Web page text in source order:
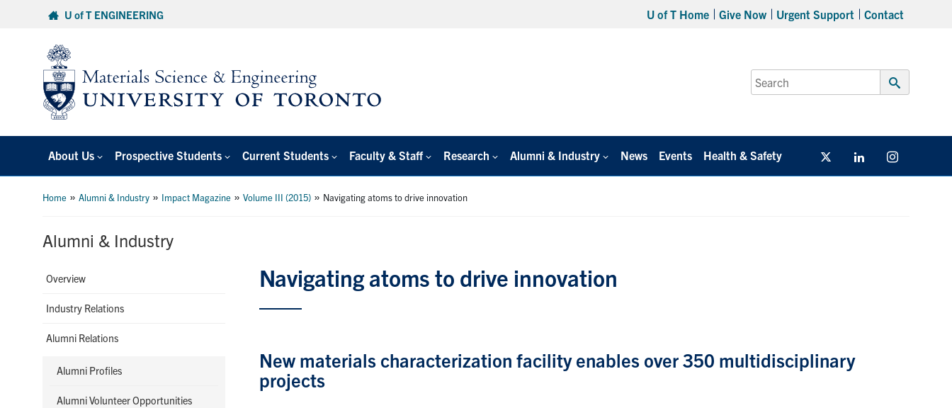
U of T ENGINEERING U of T Home Give Now Urgent Support Contact
Search
for:
Submit
About Us Prospective Students Current Students Faculty & Staff Research Alumni & Industry News Events Health & Safety Twitter/X Linkedin
Home »Alumni & Industry » Impact Magazine »Volume III (2015) » Navigating atoms to drive innovation
Alumni & Industry
Overview
Industry Relations
Alumni Relations
Alumni Profiles
Alumni Volunteer Opportunities
Navigating atoms to drive innovation
New materials characterization facility enables over 350 multidisciplinary
projects